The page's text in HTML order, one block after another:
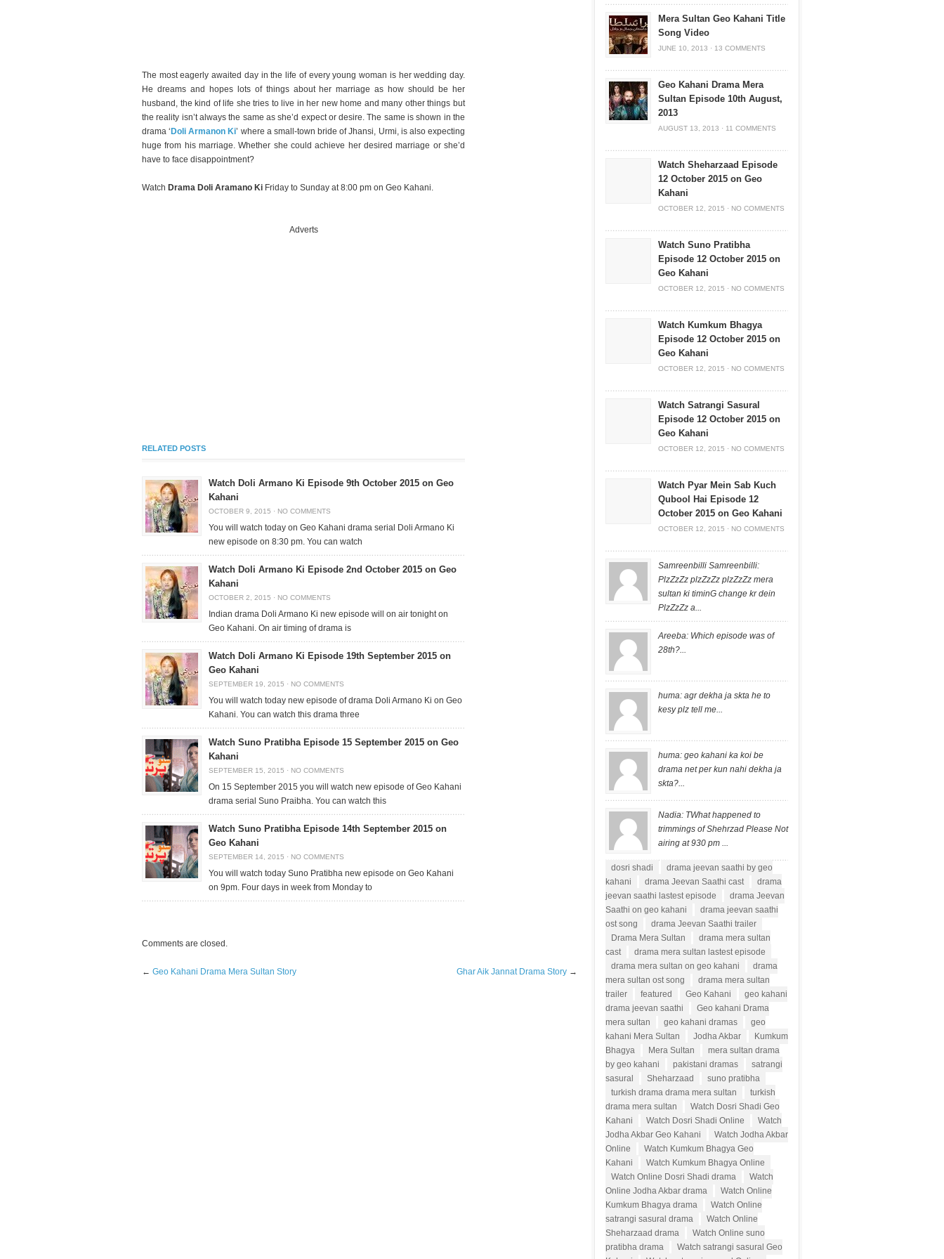
The most eagerly awaited day in the life of every young woman is her wedding day.
He dreams and hopes lots of things about her marriage as how should be her
husband, the kind of life she tries to live in her new home and many other things but
the reality isn’t always the same as she’d expect or desire. The same is shown in the
drama ‘ Doli Armanon Ki’ where a small-town bride of Jhansi, Urmi, is also expecting
huge from his marriage. Whether she could achieve her desired marriage or she’d
have to face disappointment?
Watch Drama Doli Aramano Ki Friday to Sunday at 8:00 pm on Geo Kahani.
Adverts
RELATED POSTS
Watch Doli Armano Ki Episode 9th October 2015 on Geo
Kahani
OCTOBER 9, 2015 · NO COMMENTS
You will watch today on Geo Kahani drama serial Doli Armano Ki
new episode on 8:30 pm. You can watch
Watch Doli Armano Ki Episode 2nd October 2015 on Geo
Kahani
OCTOBER 2, 2015 · NO COMMENTS
Indian drama Doli Armano Ki new episode will on air tonight on
Geo Kahani. On air timing of drama is
Watch Doli Armano Ki Episode 19th September 2015 on
Geo Kahani
SEPTEMBER 19, 2015 · NO COMMENTS
You will watch today new episode of drama Doli Armano Ki on Geo
Kahani. You can watch this drama three
Watch Suno Pratibha Episode 15 September 2015 on Geo
Kahani
SEPTEMBER 15, 2015 · NO COMMENTS
On 15 September 2015 you will watch new episode of Geo Kahani
drama serial Suno Praibha. You can watch this
Watch Suno Pratibha Episode 14th September 2015 on
Geo Kahani
SEPTEMBER 14, 2015 · NO COMMENTS
You will watch today Suno Pratibha new episode on Geo Kahani
on 9pm. Four days in week from Monday to
Comments are closed.
← Geo Kahani Drama Mera Sultan Story Ghar Aik Jannat Drama Story →
Mera Sultan Geo Kahani Title
Song Video
JUNE 10, 2013 · 13 COMMENTS
Geo Kahani Drama Mera
Sultan Episode 10th August,
2013
AUGUST 13, 2013 · 11 COMMENTS
Watch Sheharzaad Episode
12 October 2015 on Geo
Kahani
OCTOBER 12, 2015 · NO COMMENTS
Watch Suno Pratibha
Episode 12 October 2015 on
Geo Kahani
OCTOBER 12, 2015 · NO COMMENTS
Watch Kumkum Bhagya
Episode 12 October 2015 on
Geo Kahani
OCTOBER 12, 2015 · NO COMMENTS
Watch Satrangi Sasural
Episode 12 October 2015 on
Geo Kahani
OCTOBER 12, 2015 · NO COMMENTS
Watch Pyar Mein Sab Kuch
Qubool Hai Episode 12
October 2015 on Geo Kahani
OCTOBER 12, 2015 · NO COMMENTS
Samreenbilli Samreenbilli:
PlzZzZz plzZzZz plzZzZz mera
sultan ki timinG change kr dein
PlzZzZz a...
Areeba: Which episode was of
28th?...
huma: agr dekha ja skta he to
kesy plz tell me...
huma: geo kahani ka koi be
drama net per kun nahi dekha ja
skta?...
Nadia: TWhat happened to
trimmings of Shehrzad Please Not
airing at 930 pm ...
dosri shadi
drama jeevan saathi by geo
kahani
drama Jeevan Saathi cast
drama
jeevan saathi lastest episode
drama Jeevan
Saathi on geo kahani
drama jeevan saathi
ost song
drama Jeevan Saathi trailer
Drama Mera Sultan
drama mera sultan
cast
drama mera sultan lastest episode
drama mera sultan on geo kahani
drama
mera sultan ost song
drama mera sultan
trailer
featured Geo Kahani
geo kahani
drama jeevan saathi
Geo kahani Drama
mera sultan
geo kahani dramas
geo
kahani Mera Sultan
Jodha Akbar
Kumkum
Bhagya
Mera Sultan
mera sultan drama
by geo kahani
pakistani dramas
satrangi
sasural
Sheharzaad
suno pratibha
turkish drama drama mera sultan
turkish
drama mera sultan
Watch Dosri Shadi Geo
Kahani
Watch Dosri Shadi Online
Watch
Jodha Akbar Geo Kahani
Watch Jodha Akbar
Online
Watch Kumkum Bhagya Geo
Kahani
Watch Kumkum Bhagya Online
Watch Online Dosri Shadi drama
Watch
Online Jodha Akbar drama
Watch Online
Kumkum Bhagya drama
Watch Online
satrangi sasural drama
Watch Online
Sheharzaad drama
Watch Online suno
pratibha drama
Watch satrangi sasural Geo